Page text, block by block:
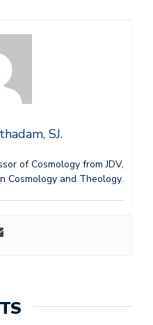
SJ.
of Cosmology from JDV,
Cosmology and Theology.